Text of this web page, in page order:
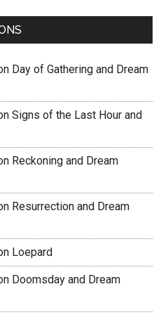
Day of Gathering and Dream
Signs of the Last Hour and
Reckoning and Dream
Resurrection and Dream
Loepard
Doomsday and Dream